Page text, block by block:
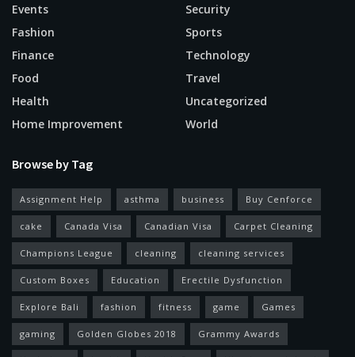
Events
Fashion
Finance
Food
Health
Home Improvement
Security
Sports
Technology
Travel
Uncategorized
World
Browse by Tag
Assignment Help asthma business Buy Cenforce
cake Canada Visa Canadian Visa Carpet Cleaning
Champions League cleaning cleaning services
Custom Boxes Education Erectile Dysfunction
Explore Bali fashion fitness game Games
gaming Golden Globes 2018 Grammy Awards